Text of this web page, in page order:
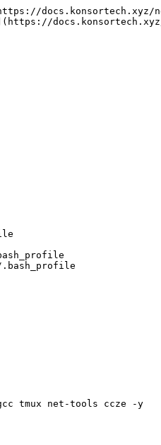
docs.konsortech.xyz/
.bash_profile
tmux net-tools ccze -y